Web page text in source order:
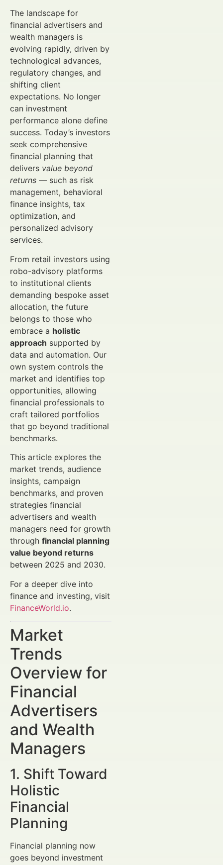
The landscape for
financial advertisers and
wealth managers is
evolving rapidly, driven by
technological advances,
regulatory changes, and
shifting client
expectations. No longer
can investment
performance alone define
success. Today’s investors
seek comprehensive
financial planning that
delivers value beyond
returns — such as risk
management, behavioral
finance insights, tax
optimization, and
personalized advisory
services.
From retail investors using
robo-advisory platforms
to institutional clients
demanding bespoke asset
allocation, the future
belongs to those who
embrace a holistic
approach supported by
data and automation. Our
own system controls the
market and identifies top
opportunities, allowing
financial professionals to
craft tailored portfolios
that go beyond traditional
benchmarks.
This article explores the
market trends, audience
insights, campaign
benchmarks, and proven
strategies financial
advertisers and wealth
managers need for growth
through financial planning
value beyond returns
between 2025 and 2030.
For a deeper dive into
finance and investing, visit
FinanceWorld.io.
Market
Trends
Overview for
Financial
Advertisers
and Wealth
Managers
1. Shift Toward
Holistic
Financial
Planning
Financial planning now
goes beyond investment